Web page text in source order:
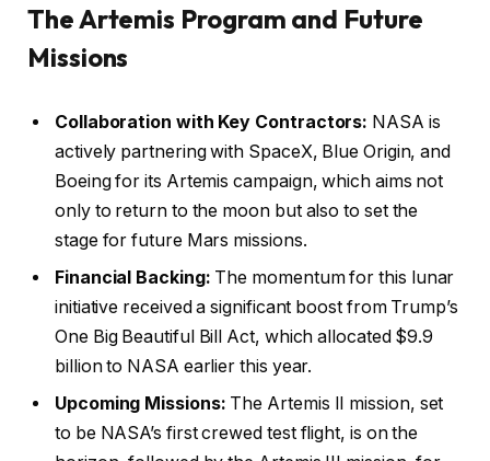
The Artemis Program and Future
Missions
Collaboration with Key Contractors: NASA is
actively partnering with SpaceX, Blue Origin, and
Boeing for its Artemis campaign, which aims not
only to return to the moon but also to set the
stage for future Mars missions.
Financial Backing: The momentum for this lunar
initiative received a significant boost from Trump’s
One Big Beautiful Bill Act, which allocated $9.9
billion to NASA earlier this year.
Upcoming Missions: The Artemis II mission, set
to be NASA’s first crewed test flight, is on the